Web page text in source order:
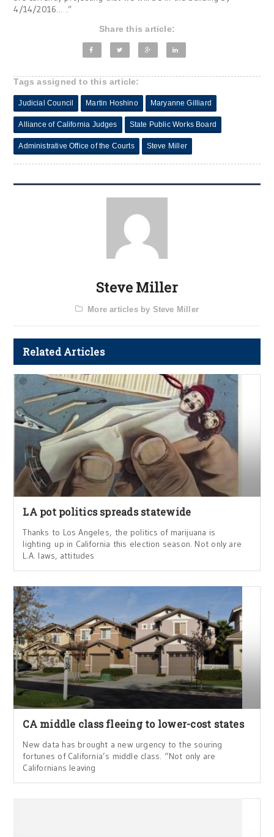
4/14/2016… .”
Share this article:
Tags assigned to this article:
Judicial Council Martin Hoshino Maryanne Gilliard
Alliance of California Judges State Public Works Board
Administrative Office of the Courts Steve Miller
Steve Miller
More articles by Steve Miller
Related Articles
LA pot politics spreads statewide
Thanks to Los Angeles, the politics of marijuana is
lighting up in California this election season. Not only are
L.A. laws, attitudes
CA middle class fleeing to lower-cost states
New data has brought a new urgency to the souring
fortunes of California’s middle class. “Not only are
Californians leaving